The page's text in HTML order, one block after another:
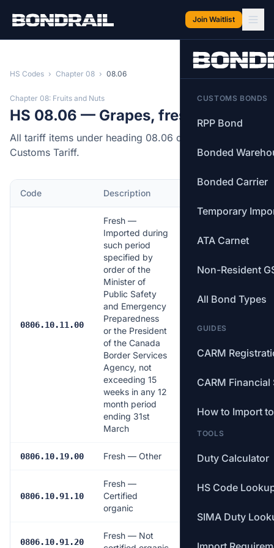
Join Waitlist
CUSTOMS BONDS
RPP Bond
Bonded
Bonded Carrier
Temporary
ATA Carnet
Non-Resident
All Bond Types
GUIDES
CARM
CARM Financial
How to Import
TOOLS
Duty Calculator
HS Code
SIMA Duty
HS Codes › Chapter 08 › 08.06
Chapter 08: Fruits and Nuts
HS 08.06 — Grapes, fresh or dried.
All tariff items under heading 08.06 of the Canadian
Customs Tariff.
Code Description
0806.10.11.00
Fresh —
Imported during
such period
specified by
order of the
Minister of
Public Safety
and Emergency
Preparedness
or the President
of the Canada
Border Services
Agency, not
exceeding 15
weeks in any 12
month period
ending 31st
March
$0.0141/kg
0806.10.19.00 Fresh — Other Free
0806.10.91.10
Fresh —
Certified
organic
0806.10.91.20
Fresh — Not
Free